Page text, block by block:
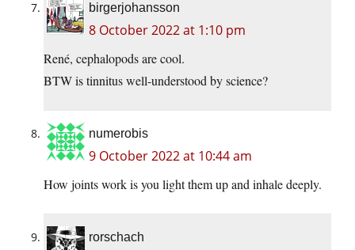
birgerjohansson
8 October 2022 at 1:10 pm
René, cephalopods are cool.
BTW is tinnitus well-understood by science?
numerobis
9 October 2022 at 10:44 am
How joints work is you light them up and inhale deeply.
rorschach